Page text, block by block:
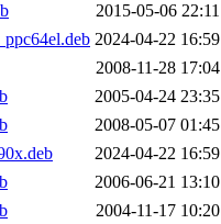
2015-05-06 22:11
2024-04-22 16:59
2008-11-28 17:04
2005-04-24 23:35
2008-05-07 01:45
2024-04-22 16:59
2006-06-21 13:10
2004-11-17 10:20